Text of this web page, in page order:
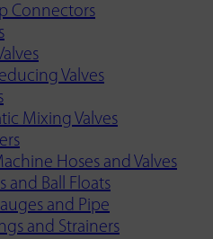
Connectors
Valves
Mixing Valves
Hoses and Valves
and Ball Floats
and Pipe
and Strainers